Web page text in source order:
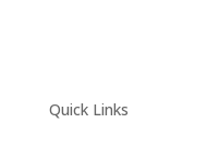
Quick Links